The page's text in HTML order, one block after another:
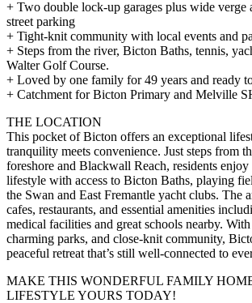
+ Two double lock-up garages plus wide
street parking
+ Tight-knit community with local events and
+ Steps from the river, Bicton Baths, tennis,
Walter Golf Course.
+ Loved by one family for 49 years and ready
+ Catchment for Bicton Primary and Melville
THE LOCATION
This pocket of Bicton offers an exceptional
tranquility meets convenience. Just steps from
foreshore and Blackwall Reach, residents
lifestyle with access to Bicton Baths, playing
the Swan and East Fremantle yacht clubs. The
cafes, restaurants, and essential amenities
medical facilities and great schools nearby.
charming parks, and close-knit community,
peaceful retreat that’s still well-connected to
MAKE THIS WONDERFUL FAMILY
LIFESTYLE YOURS TODAY!